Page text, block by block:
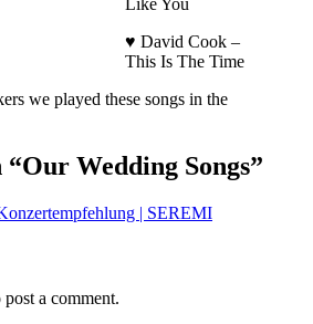
Like You
♥ David Cook –
This Is The Time
we played these songs in the
“Our Wedding Songs”
| SEREMI
post a comment.